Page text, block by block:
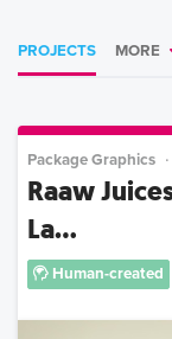
PROJECTS MORE
Package Graphics
Raaw
La...
Human-created